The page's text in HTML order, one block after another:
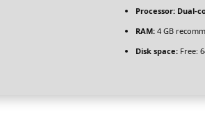
Processor: Dual-
RAM: 4 GB
Disk space: Free: